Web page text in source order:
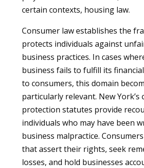
certain contexts, housing law.
Consumer law establishes the
protects individuals against
business practices. In cases
business fails to fulfill its
to consumers, this domain
particularly relevant. New York’s
protection statutes provide
individuals who may have been
business malpractice.
that assert their rights, seek
losses, and hold businesses